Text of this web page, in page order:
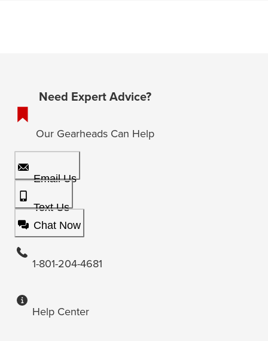
Need Expert Advice?
Our Gearheads Can Help
Email Us
Text Us
Chat Now
1-801-204-4681
Help Center